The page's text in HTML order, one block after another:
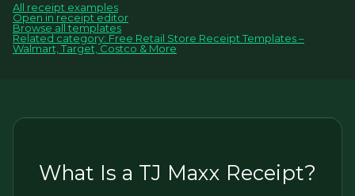
All receipt examples
Open in receipt editor
Browse all templates
Related category: Free Retail Store Receipt Templates –
Walmart, Target, Costco & More
What Is a TJ Maxx Receipt?